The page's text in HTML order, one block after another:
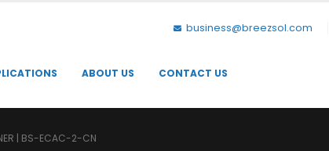
business@breezsol.com
ABOUT US CONTACT US
| BS-ECAC-2-CN